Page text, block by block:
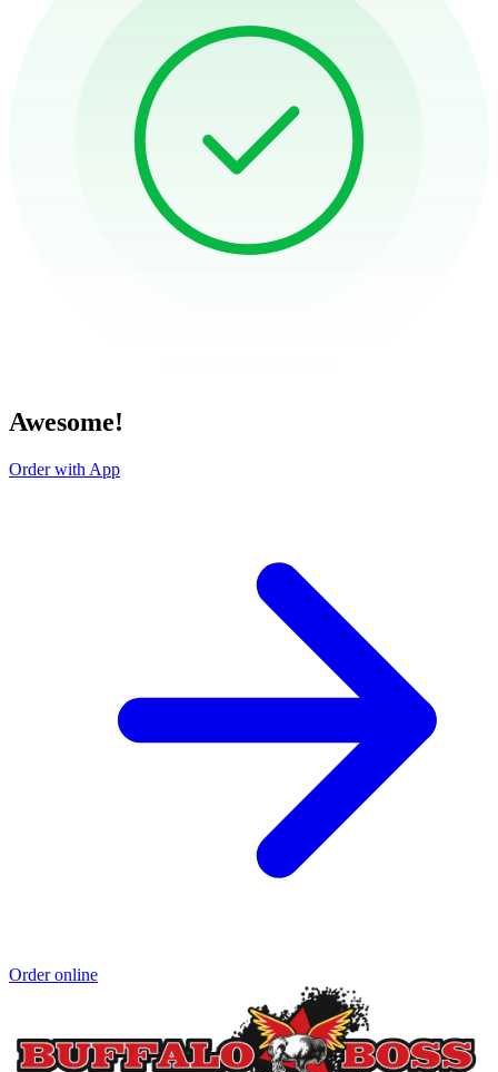
Awesome!
Order with App
Order online